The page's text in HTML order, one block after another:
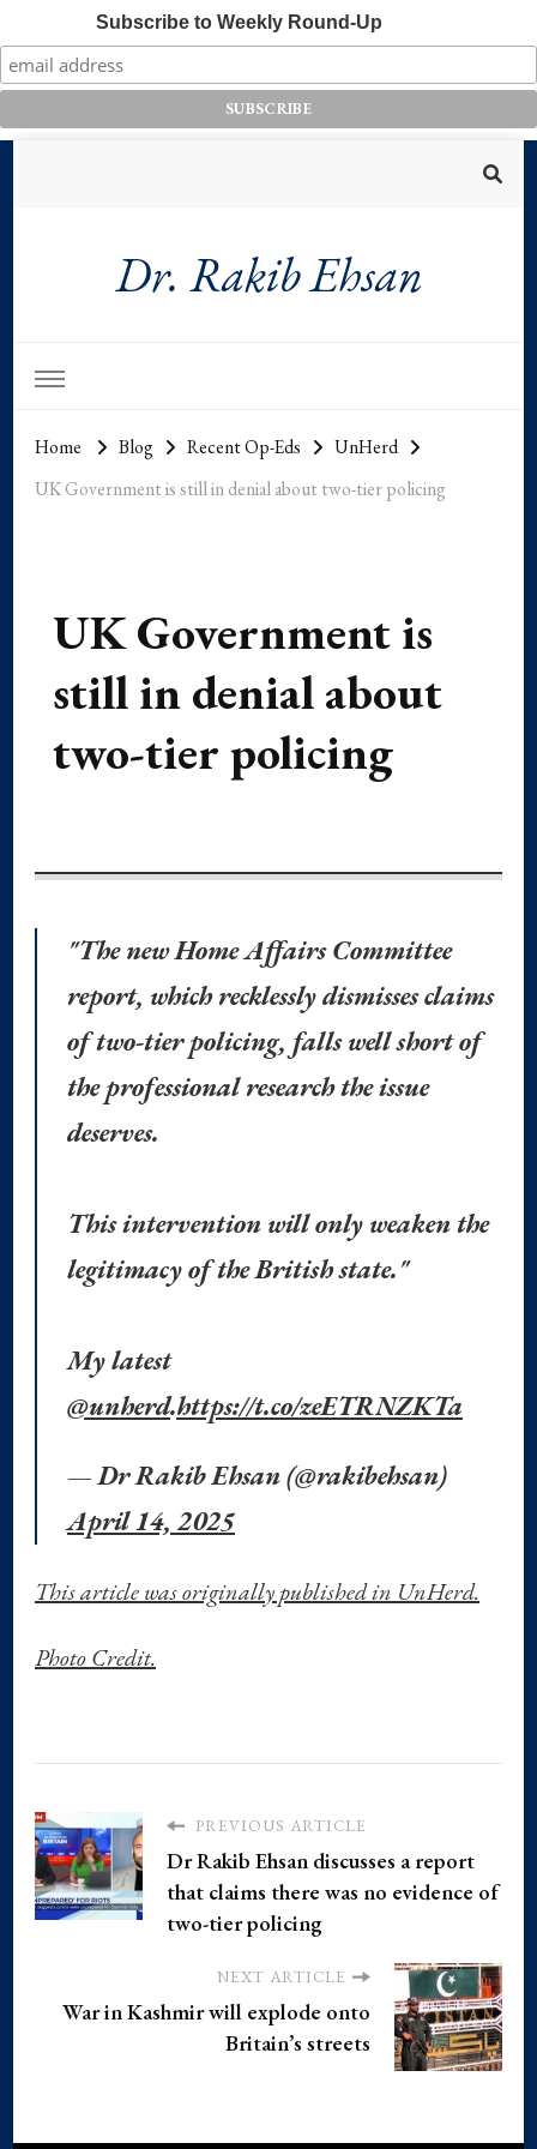
Subscribe to Weekly Round-Up
Dr. Rakib Ehsan
Home Blog Recent Op-Eds
UnHerd
UK Government is still in denial about two-tier policing
UK Government is
still in denial about
two-tier policing
"The new Home Affairs Committee
report, which recklessly dismisses claims
of two-tier policing, falls well short of
the professional research the issue
deserves.
This intervention will only weaken the
legitimacy of the British state."
My latest
@unherd.https://t.co/zeETRNZKTa
— Dr Rakib Ehsan (@rakibehsan)
April 14, 2025
This article was originally published in UnHerd.
Photo Credit.
PREVIOUS ARTICLE
Dr Rakib Ehsan discusses a report
that claims there was no evidence of
two-tier policing
NEXT ARTICLE
War in Kashmir will explode onto
Britain’s streets